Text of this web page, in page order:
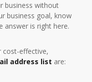
business without
business goal, know
answer is right here.
cost-effective,
address list are: